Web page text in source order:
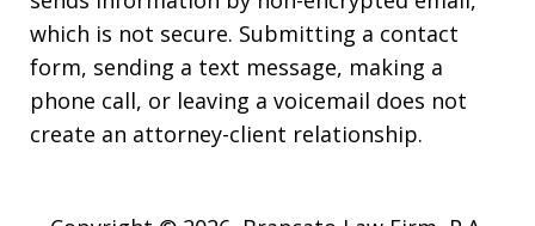
which is not secure. Submitting a contact
form, sending a text message, making a
phone call, or leaving a voicemail does not
create an attorney-client relationship.